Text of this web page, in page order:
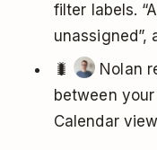
filter labels.
unassigned”,
🐛
Nolan
between
Calendar